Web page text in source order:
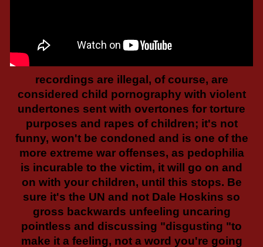
recordings are illegal, of course, are
considered child pornography with violent
undertones sent with overtones for torture
purposes and rapes of children; it's not
funny, won't be condoned and is one of the
more extreme war offenses, as pedophilia
is incurable to the victim, it will go on and
on with your children, until this stops. Be
sure it's the UN and not Dale Hoskins so
gross backwards unfeeling uncaring
pointless and discussing "disgusting "to
make it a feeling, not a word you're going